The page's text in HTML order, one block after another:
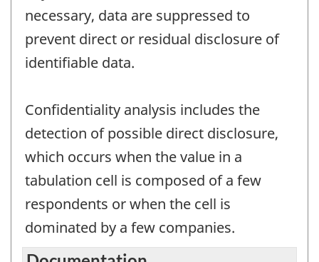
necessary, data are suppressed to
prevent direct or residual disclosure of
identifiable data.
Confidentiality analysis includes the
detection of possible direct disclosure,
which occurs when the value in a
tabulation cell is composed of a few
respondents or when the cell is
dominated by a few companies.